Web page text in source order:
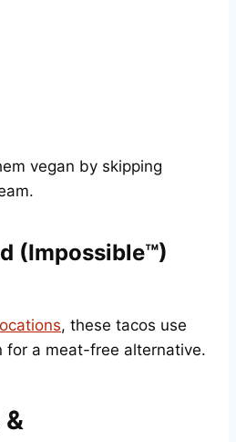
vegan by skipping
(Impossible™)
, these tacos use
for a meat-free alternative.